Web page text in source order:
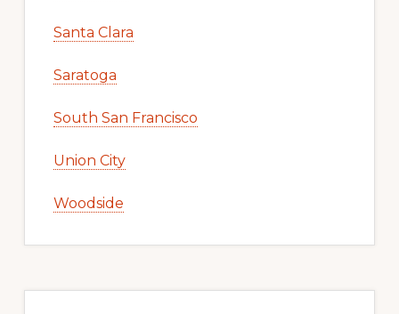
Santa Clara
Saratoga
South San Francisco
Union City
Woodside